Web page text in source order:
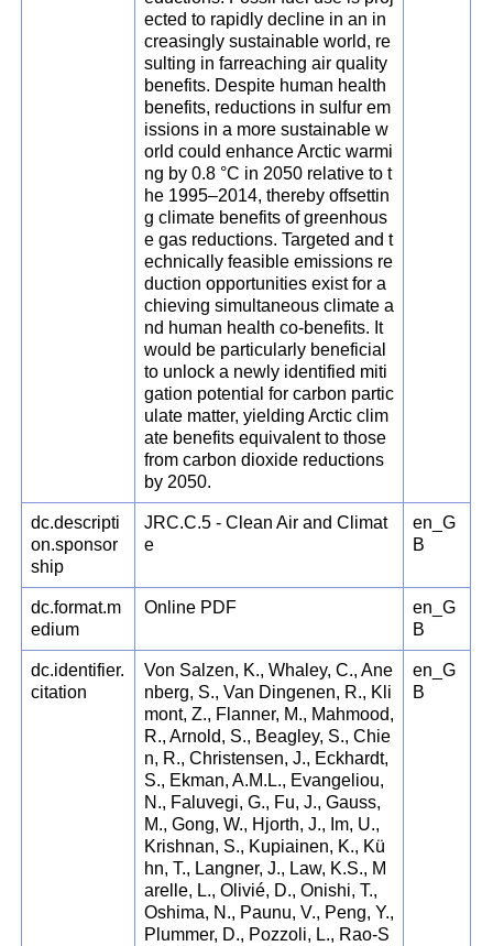
ected to rapidly decline in an in
creasingly sustainable world, re
sulting in farreaching air quality
benefits. Despite human health
benefits, reductions in sulfur em
issions in a more sustainable w
orld could enhance Arctic warmi
ng by 0.8 °C in 2050 relative to t
he 1995–2014, thereby offsettin
g climate benefits of greenhous
e gas reductions. Targeted and t
echnically feasible emissions re
duction opportunities exist for a
chieving simultaneous climate a
nd human health co-benefits. It
would be particularly beneficial
to unlock a newly identified miti
gation potential for carbon partic
ulate matter, yielding Arctic clim
ate benefits equivalent to those
from carbon dioxide reductions
by 2050.
dc.descripti
on.sponsor
ship
JRC.C.5 - Clean Air and Climat
e
en_G
B
dc.format.m
edium
Online PDF
en_G
B
dc.identifier.
citation
Von Salzen, K., Whaley, C., Ane
nberg, S., Van Dingenen, R., Kli
mont, Z., Flanner, M., Mahmood,
R., Arnold, S., Beagley, S., Chie
n, R., Christensen, J., Eckhardt,
S., Ekman, A.M.L., Evangeliou,
N., Faluvegi, G., Fu, J., Gauss,
M., Gong, W., Hjorth, J., Im, U.,
Krishnan, S., Kupiainen, K., Kü
hn, T., Langner, J., Law, K.S., M
arelle, L., Olivié, D., Onishi, T.,
Oshima, N., Paunu, V., Peng, Y.,
Plummer, D., Pozzoli, L., Rao-S
en_G
B